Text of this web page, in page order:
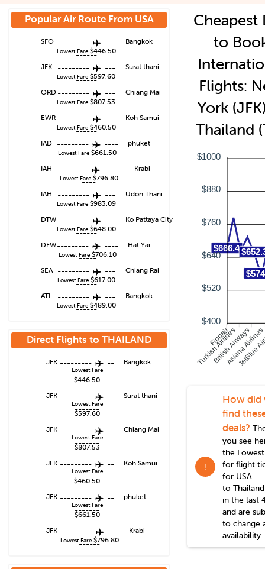
Popular Air Route From USA
SFO ---------
---
------
Lowest Fare $446.50
Bangkok
JFK ---------
---
------
Lowest Fare$597.60
Surat thani
ORD ---------
---
------
Lowest Fare$807.53
Chiang Mai
EWR ---------
---
------
Lowest Fare $460.50
Koh Samui
IAD ---------
----
-----
Lowest Fare$661.50
phuket
IAH ---------
-----
----
Lowest Fare $796.80
Krabi
IAH ---------
---
------
Lowest Fare $983.09
Udon Thani
DTW ---------
---
------
Lowest Fare $648.00
Ko Pattaya City
DFW---------
----
-----
Lowest Fare $706.10
Hat Yai
SEA ---------
---
------
Lowest Fare $617.00
Chiang Rai
ATL ---------
---
------
Lowest Fare $489.00
Bangkok
Direct Flights to THAILAND
JFK ---------
--
-------
Lowest Fare
$446.50
Bangkok
JFK ---------
--
-------
Lowest Fare
$597.60
Surat thani
JFK ---------
--
-------
Lowest Fare
$807.53
Chiang Mai
JFK ---------
--
-------
Lowest Fare
$460.50
Koh Samui
JFK ---------
--
-------
Lowest Fare
$661.50
phuket
JFK ---------
---
------
Lowest Fare $796.80
Krabi
Cheapest
to
Flights:
York
Thailand
Finnair
Turkish Airlines
British Airways
Asiana Airlines
JetBlue
$666.4
$1000
$880
$760
$640
$520
$400
!
How did
find
deals?
you see
the
for flight
for USA
to Thailand
in the last
and are
to change
availability.